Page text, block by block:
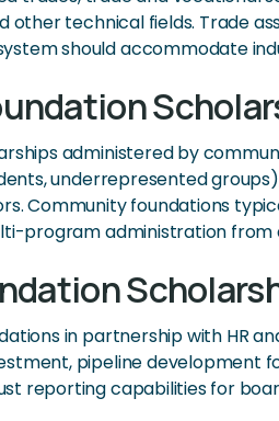
other technical fields. Trade
should accommodate
administered by
underrepresented
Community foundations
program administration from
in partnership with HR
pipeline development
reporting capabilities for